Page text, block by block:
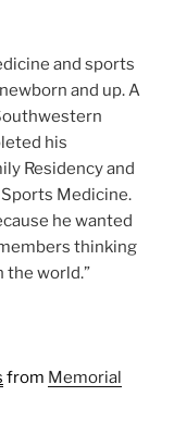
and sports
and up. A
his
Residency and
Medicine.
he wanted
thinking
the world.”
from Memorial